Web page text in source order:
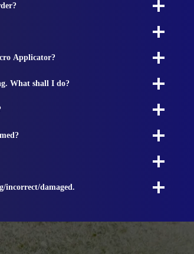
Applicator?
What shall I do?
incorrect/damaged.